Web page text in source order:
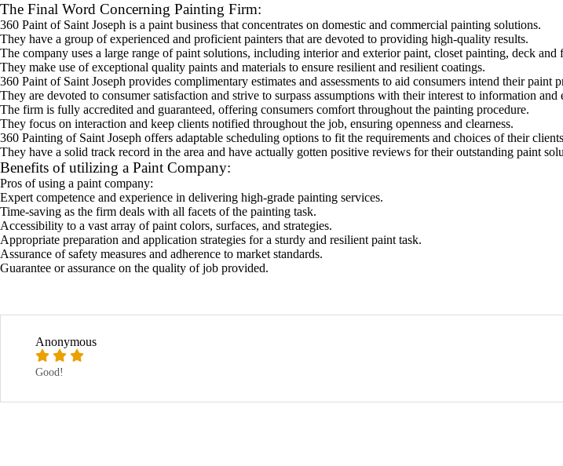
The Final Word Concerning Painting Firm:
360 Paint of Saint Joseph is a paint business that concentrates on domestic and commercial painting solutions.
They have a group of experienced and proficient painters that are devoted to providing high-quality results.
The company uses a large range of paint solutions, including interior and exterior paint, closet painting, deck
They make use of exceptional quality paints and materials to ensure resilient and resilient coatings.
360 Paint of Saint Joseph provides complimentary estimates and assessments to aid consumers intend their paint
They are devoted to consumer satisfaction and strive to surpass assumptions with their interest to information and
The firm is fully accredited and guaranteed, offering consumers comfort throughout the painting procedure.
They focus on interaction and keep clients notified throughout the job, ensuring openness and clearness.
360 Painting of Saint Joseph offers adaptable scheduling options to fit the requirements and choices of their
They have a solid track record in the area and have actually gotten positive reviews for their outstanding paint
Benefits of utilizing a Paint Company:
Pros of using a paint company:
Expert competence and experience in delivering high-grade painting services.
Time-saving as the firm deals with all facets of the painting task.
Accessibility to a vast array of paint colors, surfaces, and strategies.
Appropriate preparation and application strategies for a sturdy and resilient paint task.
Assurance of safety measures and adherence to market standards.
Guarantee or assurance on the quality of job provided.
Anonymous
Good!